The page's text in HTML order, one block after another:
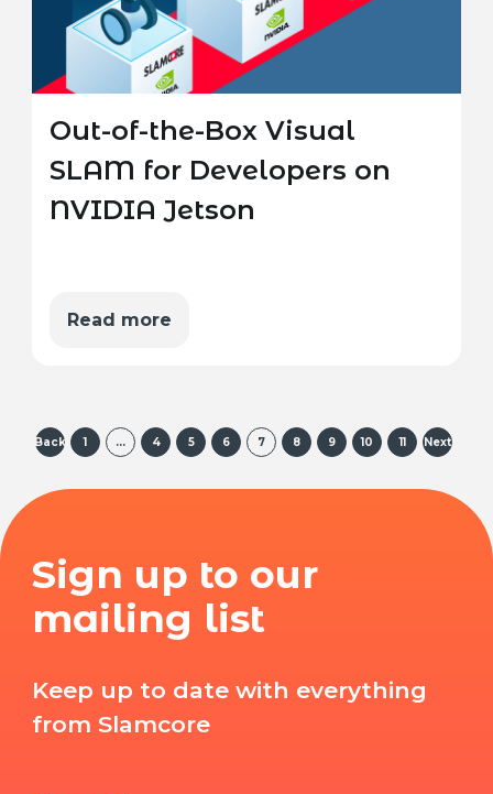
Out-of-the-Box Visual
SLAM for Developers on
NVIDIA Jetson
Read more
Back 1 … 4 5 6 7 8 9 10 11 Next
Sign up to our
mailing list
Keep up to date with everything
from Slamcore